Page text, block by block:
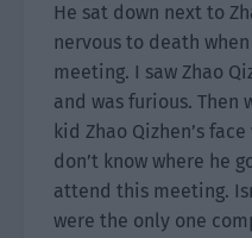
He sat down next to
nervous to death
meeting. I saw Zhao
and was furious.
kid Zhao Qizhen’s
don’t know where he
attend this meeting.
were the only one